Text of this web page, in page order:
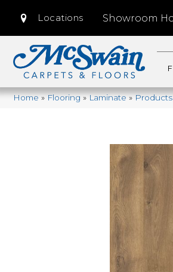
Locations Showroom
Home»Flooring»Laminate»Products